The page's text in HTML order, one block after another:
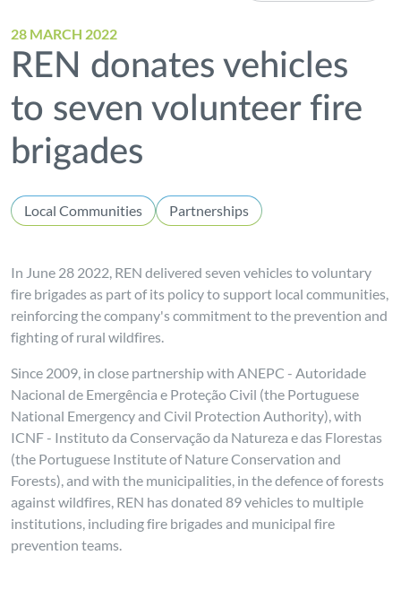
28 MARCH 2022
REN donates vehicles
to seven volunteer fire
brigades
Local Communities Partnerships
In June 28 2022, REN delivered seven vehicles to voluntary
fire brigades as part of its policy to support local communities,
reinforcing the company's commitment to the prevention and
fighting of rural wildfires.
Since 2009, in close partnership with ANEPC - Autoridade
Nacional de Emergência e Proteção Civil (the Portuguese
National Emergency and Civil Protection Authority), with
ICNF - Instituto da Conservação da Natureza e das Florestas
(the Portuguese Institute of Nature Conservation and
Forests), and with the municipalities, in the defence of forests
against wildfires, REN has donated 89 vehicles to multiple
institutions, including fire brigades and municipal fire
prevention teams.